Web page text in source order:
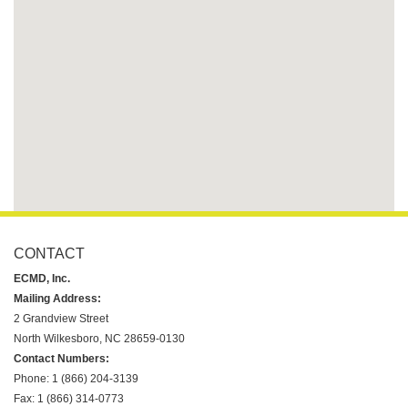
CONTACT
ECMD, Inc.
Mailing Address:
2 Grandview Street
North Wilkesboro, NC 28659-0130
Contact Numbers:
Phone: 1 (866) 204-3139
Fax: 1 (866) 314-0773